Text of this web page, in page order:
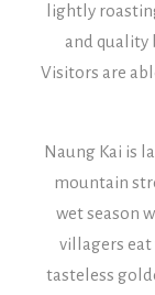
lightly
and quality
Visitors are
Naung Kai is
mountain
wet season
villagers
tasteless